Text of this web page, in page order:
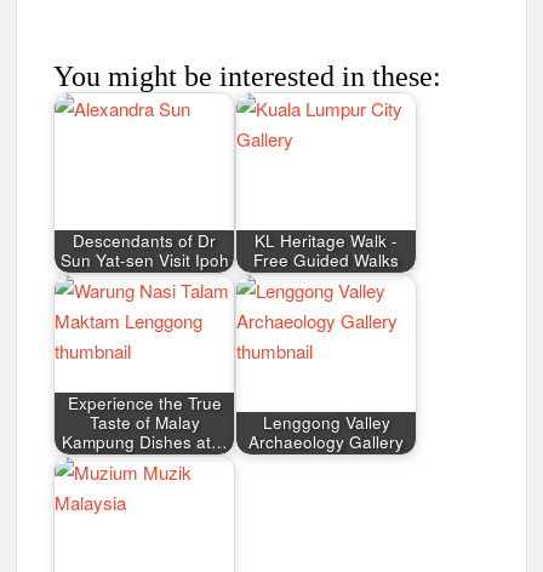
You might be interested in these:
Descendants of Dr
Sun Yat-sen Visit Ipoh
KL Heritage Walk -
Free Guided Walks
Experience the True
Taste of Malay
Kampung Dishes at…
Lenggong Valley
Archaeology Gallery